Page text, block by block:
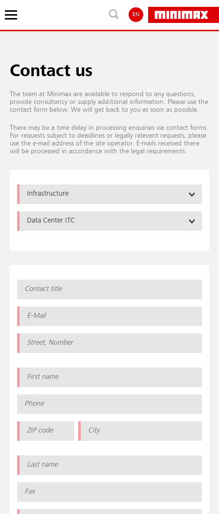
EN
Contact us
The team at Minimax are available to respond to any questions,
provide consultancy or supply additional information. Please use the
contact form below. We will get back to you as soon as possible.
There may be a time delay in processing enquiries via contact forms.
For requests subject to deadlines or legally relevant requests, please
use the e-mail address of the site operator. E-mails received there
will be processed in accordance with the legal requirements.
Infrastructure
Data Center ITC